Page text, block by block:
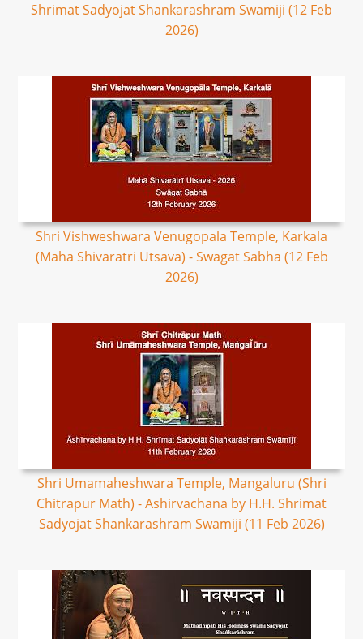
Shrimat Sadyojat Shankarashram Swamiji (12 Feb
2026)
Shri Vishweshwara Venugopala Temple, Karkala
(Maha Shivaratri Utsava) - Swagat Sabha (12 Feb
2026)
Shri Umamaheshwara Temple, Mangaluru (Shri
Chitrapur Math) - Ashirvachana by H.H. Shrimat
Sadyojat Shankarashram Swamiji (11 Feb 2026)